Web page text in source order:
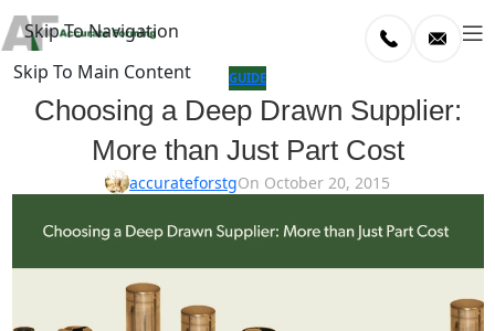
Skip To Navigation
Skip To Main Content
GUIDE
Choosing a Deep Drawn Supplier:
More than Just Part Cost
accurateforstgOn October 20, 2015